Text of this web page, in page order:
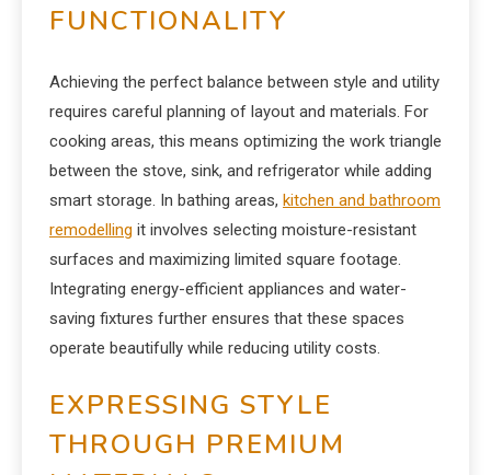
FUNCTIONALITY
Achieving the perfect balance between style and utility
requires careful planning of layout and materials. For
cooking areas, this means optimizing the work triangle
between the stove, sink, and refrigerator while adding
smart storage. In bathing areas, kitchen and bathroom
remodelling it involves selecting moisture-resistant
surfaces and maximizing limited square footage.
Integrating energy-efficient appliances and water-
saving fixtures further ensures that these spaces
operate beautifully while reducing utility costs.
EXPRESSING STYLE
THROUGH PREMIUM